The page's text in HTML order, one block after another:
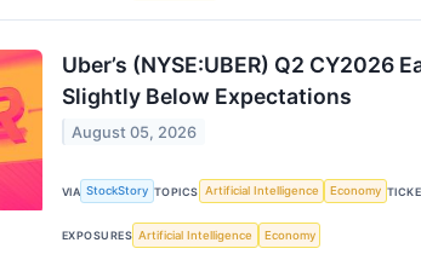
Uber’s (NYSE:UBER) Q2 CY2026
Slightly Below Expectations
August 05, 2026
VIA StockStory TOPICS Artificial Intelligence Economy
EXPOSURES Artificial Intelligence Economy